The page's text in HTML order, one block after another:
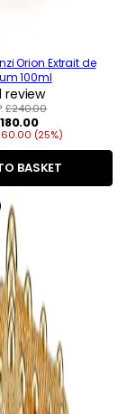
Orion Extrait de
100ml
review
£240.00
(25%)
BASKET